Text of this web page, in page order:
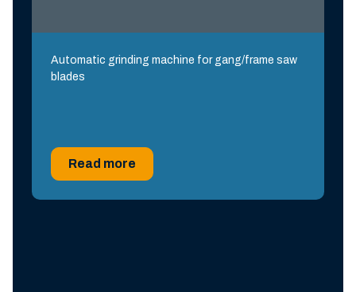
Automatic grinding machine for gang/frame saw
blades
Read more